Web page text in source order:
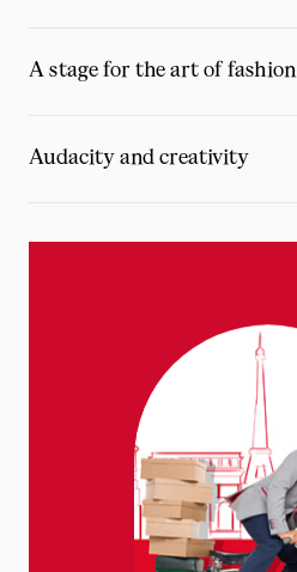
A stage for the art of fashion
Audacity and creativity